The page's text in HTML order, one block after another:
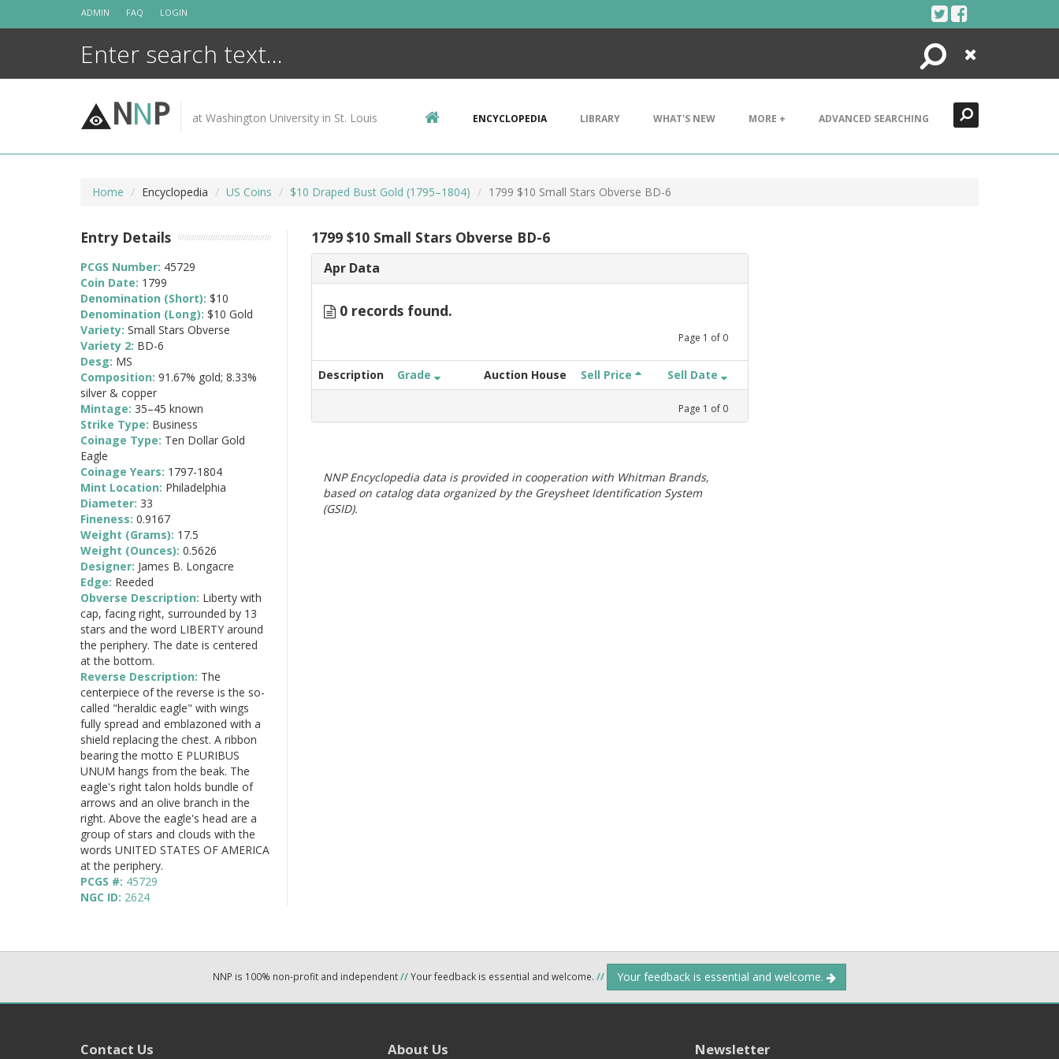
ADMIN FAQ LOGIN
Search
Close
NNP at Washington University in St. Louis ENCYCLOPEDIA LIBRARY WHAT'S NEW MORE + ADVANCED SEARCHING
Home Encyclopedia US Coins $10 Draped Bust Gold (1795–1804) 1799 $10 Small Stars Obverse BD-6
1799 $10 Small Stars Obverse BD-6
Apr Data
0 records found.
Page 1 of 0
Description Grade Auction House Sell Price Sell Date
Page 1 of 0
NNP Encyclopedia data is provided in cooperation with Whitman Brands,
based on catalog data organized by the Greysheet Identification System
(GSID).
Entry Details
PCGS Number: 45729
Coin Date: 1799
Denomination (Short): $10
Denomination (Long): $10 Gold
Variety: Small Stars Obverse
Variety 2: BD-6
Desg: MS
Composition: 91.67% gold; 8.33%
silver & copper
Mintage: 35–45 known
Strike Type: Business
Coinage Type: Ten Dollar Gold
Eagle
Coinage Years: 1797-1804
Mint Location: Philadelphia
Diameter: 33
Fineness: 0.9167
Weight (Grams): 17.5
Weight (Ounces): 0.5626
Designer: James B. Longacre
Edge: Reeded
Obverse Description: Liberty with
cap, facing right, surrounded by 13
stars and the word LIBERTY around
the periphery. The date is centered
at the bottom.
Reverse Description: The
centerpiece of the reverse is the so-
called "heraldic eagle" with wings
fully spread and emblazoned with a
shield replacing the chest. A ribbon
bearing the motto E PLURIBUS
UNUM hangs from the beak. The
eagle's right talon holds bundle of
arrows and an olive branch in the
right. Above the eagle's head are a
group of stars and clouds with the
words UNITED STATES OF AMERICA
at the periphery.
PCGS #: 45729
NGC ID: 2624
NNP is 100% non-profit and independent//Your feedback is essential and welcome. // Your feedback is essential and welcome.
Contact Us About Us Newsletter